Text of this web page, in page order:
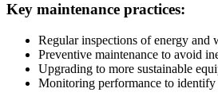
Key maintenance practices:
Regular inspections of energy and
Preventive maintenance to avoid
Upgrading to more sustainable
Monitoring performance to identify